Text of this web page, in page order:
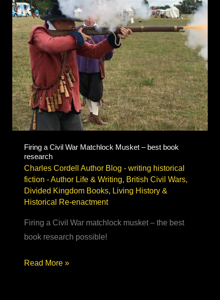
Firing a Civil War Matchlock Musket – best book
research
Charles Cordell Author Blog - writing historical
fiction -Author Life & Writing, British Civil Wars,
Divided Kingdom Books, Living History &
Historical Re-enactment
Firing a Civil War matchlock musket – the best
book research possible!
Firing
Read More »